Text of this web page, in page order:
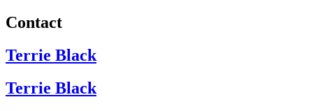
Contact
Terrie Black
Terrie Black